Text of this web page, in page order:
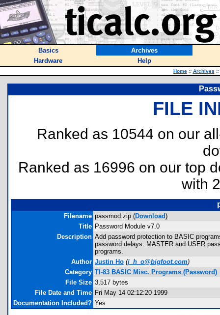
Basics
Archives
Hardware
Help
Home :: Archives ::
FILE
Ranked as 10544 on our
Ranked as 16996 on our top
with
Filename passmod.zip (Download)
Title Password Module v7.0
Description Add password protection to BASIC
password delays. MASTER and USER
programs.
Author Justin Ho (j_h_o@bigfoot.com)
Category TI-83 BASIC Misc. Programs (Password)
File Size 3,517 bytes
File Date and Time Fri May 14 02:12:20 1999
Documentation Included? Yes